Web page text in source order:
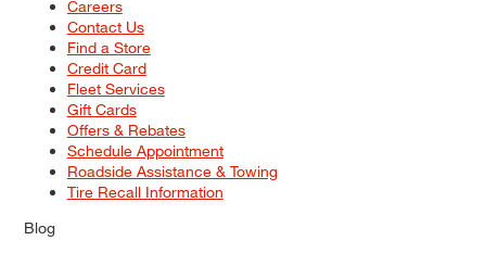
Careers
Contact Us
Find a Store
Credit Card
Fleet Services
Gift Cards
Offers & Rebates
Schedule Appointment
Roadside Assistance & Towing
Tire Recall Information
Blog